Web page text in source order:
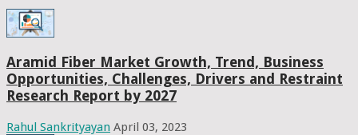
Aramid Fiber Market Growth, Trend, Business
Opportunities, Challenges, Drivers and Restraint
Research Report by 2027
Rahul Sankrityayan April 03, 2023